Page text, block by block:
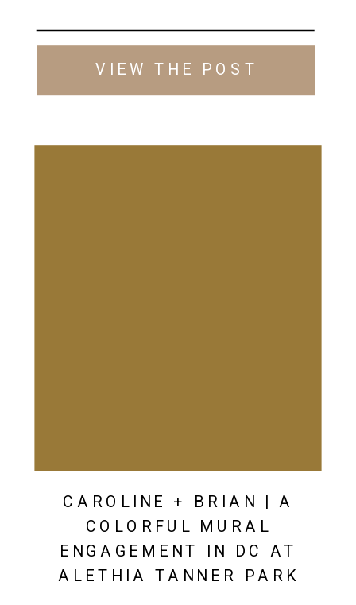
VIEW THE POST
CAROLINE + BRIAN | A
COLORFUL MURAL
ENGAGEMENT IN DC AT
ALETHIA TANNER PARK